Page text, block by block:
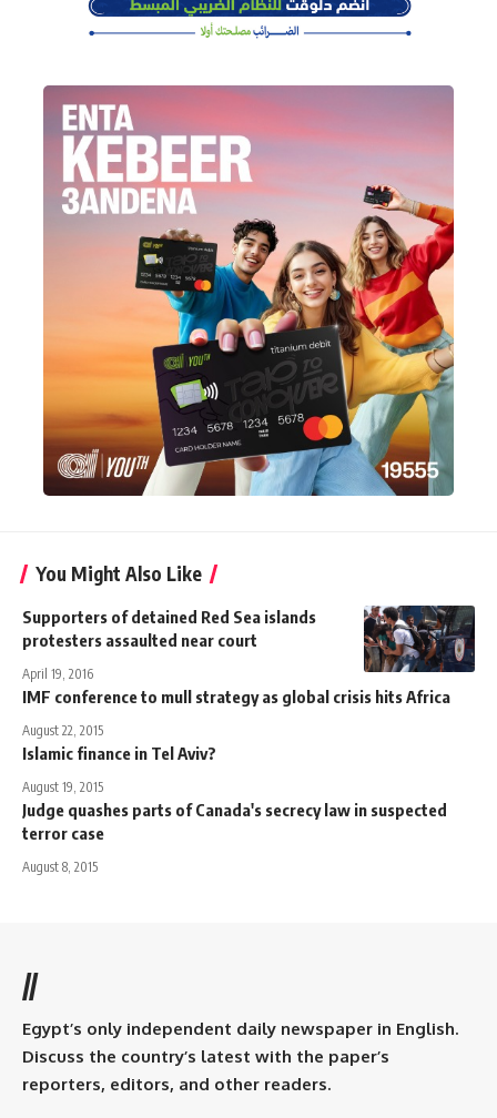
You Might Also Like
Supporters of detained Red Sea islands
protesters assaulted near court
April 19, 2016
IMF conference to mull strategy as global crisis hits Africa
August 22, 2015
Islamic finance in Tel Aviv?
August 19, 2015
Judge quashes parts of Canada's secrecy law in suspected
terror case
August 8, 2015
//
Egypt’s only independent daily newspaper in English.
Discuss the country’s latest with the paper’s
reporters, editors, and other readers.